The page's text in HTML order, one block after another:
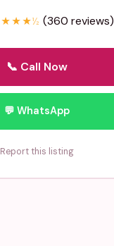
★★★½ (360 reviews)
📞 Call Now
💬 WhatsApp
Report this listing